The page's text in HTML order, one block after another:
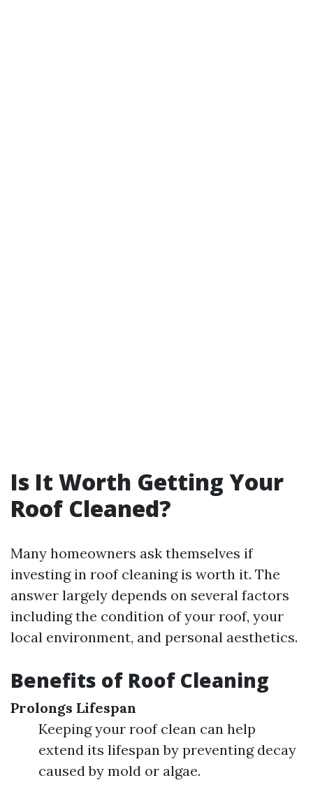
Is It Worth Getting Your
Roof Cleaned?
Many homeowners ask themselves if
investing in roof cleaning is worth it. The
answer largely depends on several factors
including the condition of your roof, your
local environment, and personal aesthetics.
Benefits of Roof Cleaning
Prolongs Lifespan
Keeping your roof clean can help
extend its lifespan by preventing decay
caused by mold or algae.